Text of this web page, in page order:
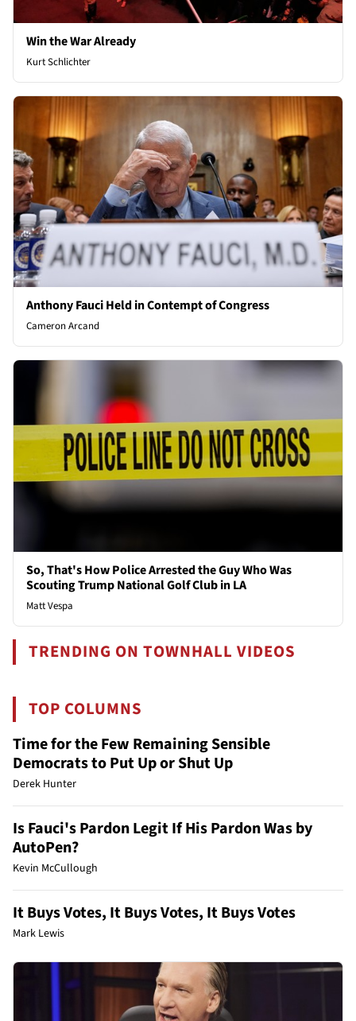
Win the War Already
Kurt Schlichter
Anthony Fauci Held in Contempt of Congress
Cameron Arcand
So, That's How Police Arrested the Guy Who Was
Scouting Trump National Golf Club in LA
Matt Vespa
TRENDING ON TOWNHALL VIDEOS
TOP COLUMNS
Time for the Few Remaining Sensible
Democrats to Put Up or Shut Up
Derek Hunter
Is Fauci's Pardon Legit If His Pardon Was by
AutoPen?
Kevin McCullough
It Buys Votes, It Buys Votes, It Buys Votes
Mark Lewis